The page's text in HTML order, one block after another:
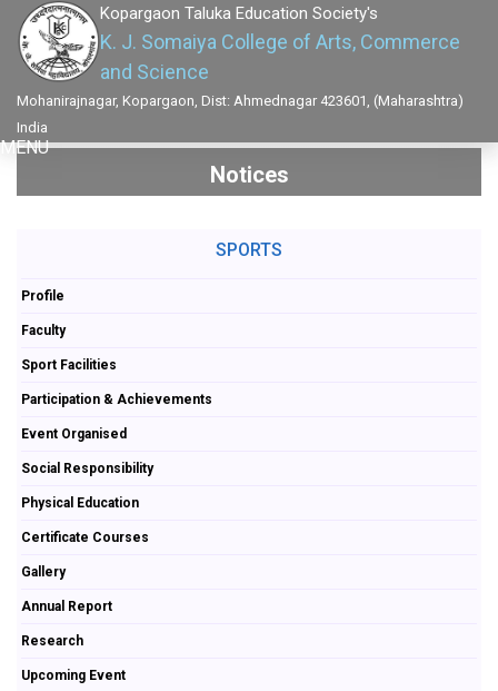
Kopargaon Taluka Education Society's
K. J. Somaiya College of Arts, Commerce
and Science
Mohanirajnagar, Kopargaon, Dist: Ahmednagar 423601, (Maharashtra)
India
MENU
Notices
SPORTS
Profile
Faculty
Sport Facilities
Participation & Achievements
Event Organised
Social Responsibility
Physical Education
Certificate Courses
Gallery
Annual Report
Research
Upcoming Event